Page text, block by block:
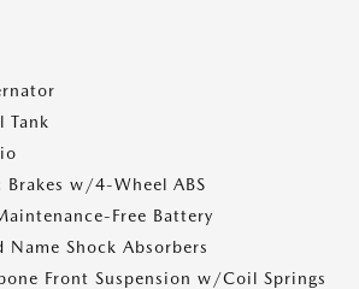
Tank
w/4-Wheel ABS
Free Battery
Name Shock Absorbers
Front Suspension w/Coil Springs